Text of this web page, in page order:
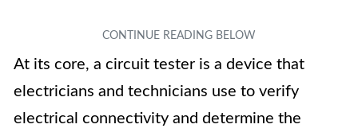
At its core, a circuit tester is a device that
electricians and technicians use to verify
electrical connectivity and determine the